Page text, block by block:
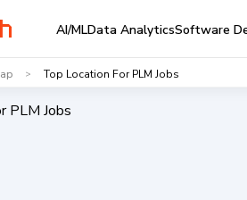
AI/MLData AnalyticsSoftware
> Top Location For PLM Jobs
PLM Jobs